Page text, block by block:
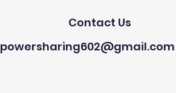
Contact Us
powersharing602@gmail.com